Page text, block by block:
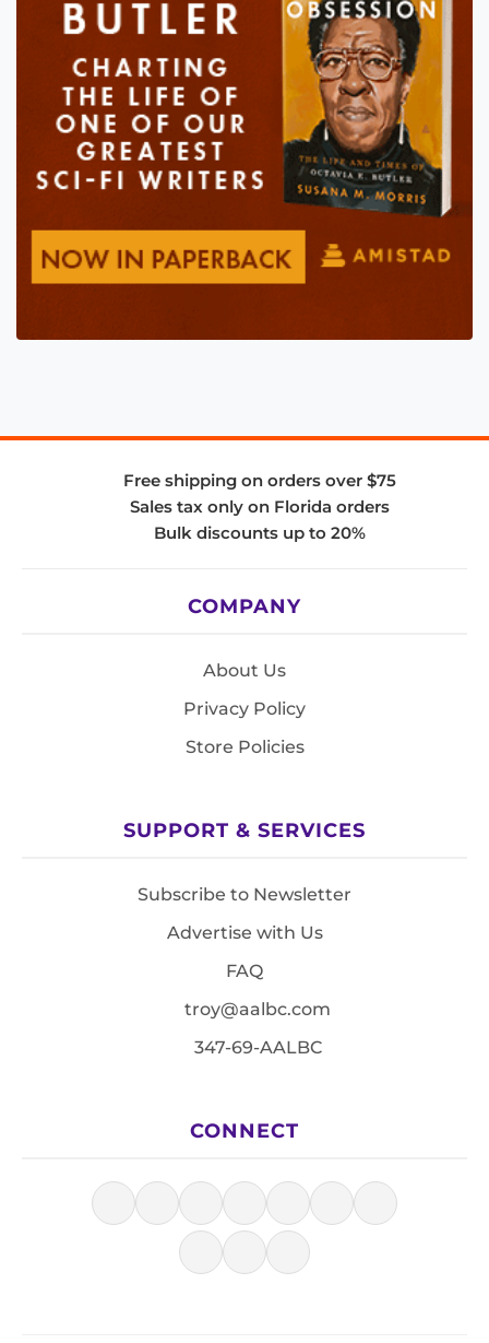
Free shipping on orders over $75
Sales tax only on Florida orders
Bulk discounts up to 20%
COMPANY
About Us
Privacy Policy
Store Policies
SUPPORT & SERVICES
Subscribe to Newsletter
Advertise with Us
FAQ
troy@aalbc.com
347-69-AALBC
CONNECT